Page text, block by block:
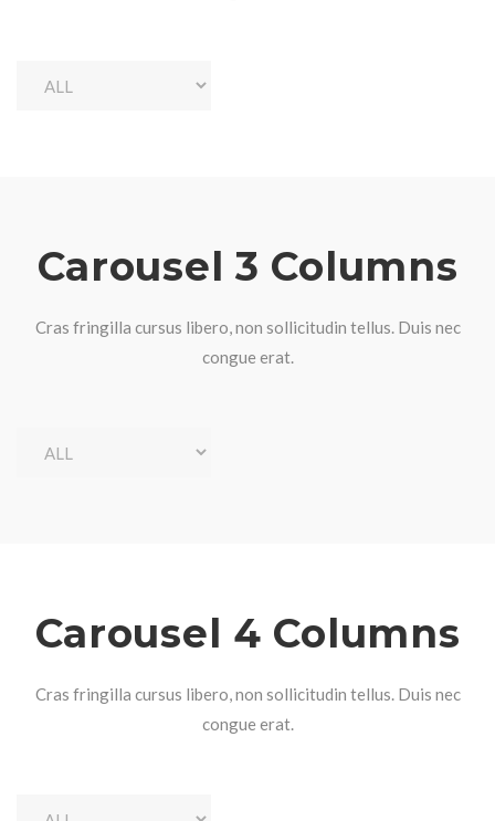
Carousel 3 Columns
Cras fringilla cursus libero, non sollicitudin tellus. Duis nec
congue erat.
Carousel 4 Columns
Cras fringilla cursus libero, non sollicitudin tellus. Duis nec
congue erat.